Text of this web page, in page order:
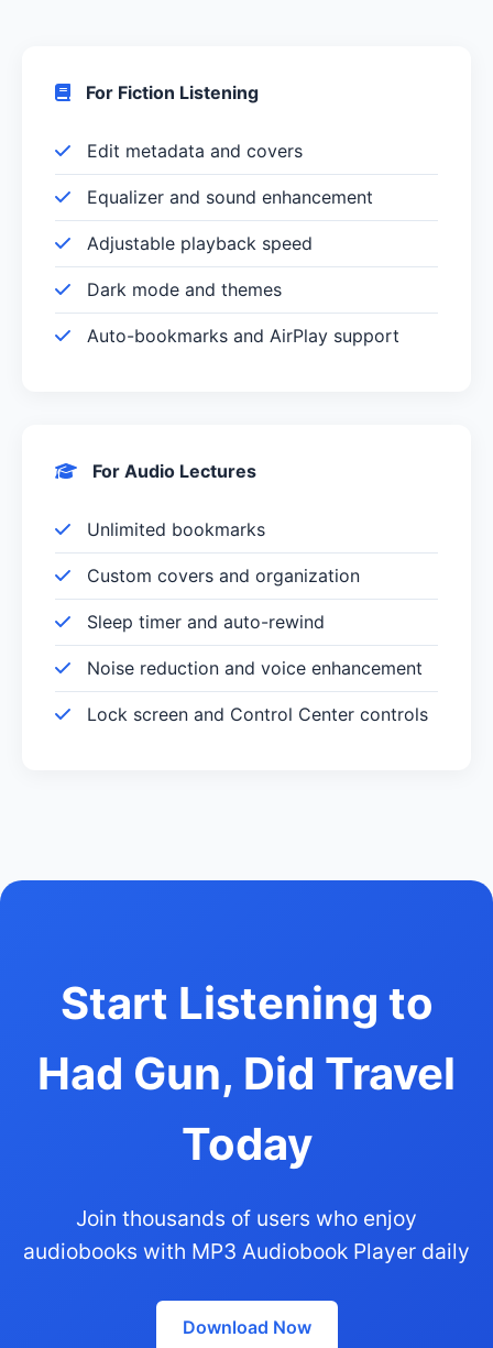
For Fiction Listening
Edit metadata and covers
Equalizer and sound enhancement
Adjustable playback speed
Dark mode and themes
Auto-bookmarks and AirPlay support
For Audio Lectures
Unlimited bookmarks
Custom covers and organization
Sleep timer and auto-rewind
Noise reduction and voice enhancement
Lock screen and Control Center controls
Start Listening to
Had Gun, Did Travel
Today
Join thousands of users who enjoy
audiobooks with MP3 Audiobook Player daily
Download Now